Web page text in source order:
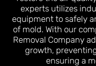
experts utilizes
equipment to safely
of mold. With our
Removal Company
growth,
ensuring a